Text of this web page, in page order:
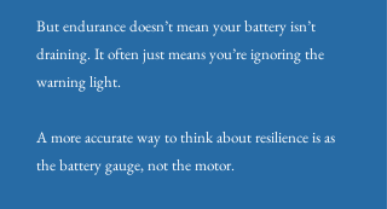
But endurance doesn’t mean your battery isn’t
draining. It often just means you’re ignoring the
warning light.
A more accurate way to think about resilience is as
the battery gauge, not the motor.